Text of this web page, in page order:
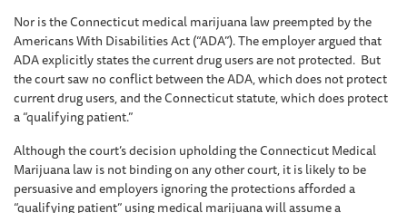
Nor is the Connecticut medical marijuana law preempted by the
Americans With Disabilities Act (“ADA”). The employer argued that
ADA explicitly states the current drug users are not protected. But
the court saw no conflict between the ADA, which does not protect
current drug users, and the Connecticut statute, which does protect
a “qualifying patient.”
Although the court’s decision upholding the Connecticut Medical
Marijuana law is not binding on any other court, it is likely to be
persuasive and employers ignoring the protections afforded a
“qualifying patient” using medical marijuana will assume a